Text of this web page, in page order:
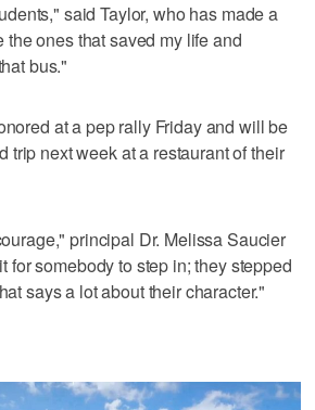
said Taylor, who has made a
the ones that saved my life and
bus."
at a pep rally Friday and will be
trip next week at a restaurant of their
principal Dr. Melissa Saucier
for somebody to step in; they stepped
says a lot about their character."